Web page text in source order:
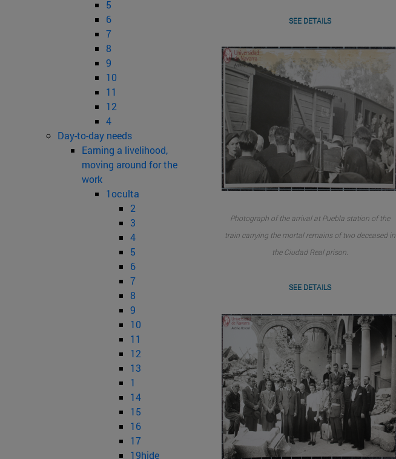
5
6
7
8
9
10
11
12
4
Day-to-day needs
Earning a livelihood,
moving around for the
work
1oculta
2
3
4
5
6
7
8
9
10
11
12
13
1
14
15
16
17
19hide
SEE DETAILS
Photograph of the arrival at Puebla station of the
train carrying the mortal remains of two deceased in
the Ciudad Real prison.
SEE DETAILS